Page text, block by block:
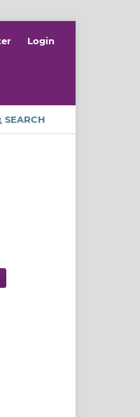
SEARCH
Login